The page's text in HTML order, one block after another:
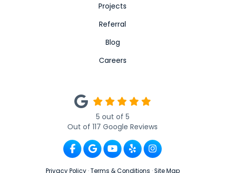
Projects
Referral
Blog
Careers
5 out of 5
Out of 117 Google Reviews
Like us on Facebook
Review us on Google
Subscribe on YouTube
Follow us on Yelp
View Us On
Privacy Policy · Terms & Conditions · Site Map